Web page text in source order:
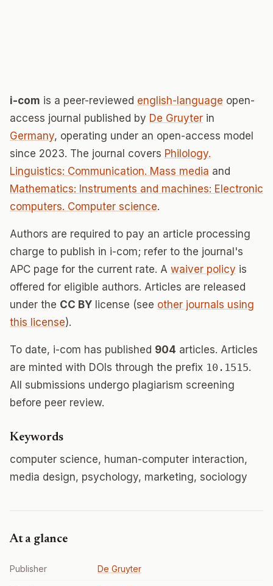
i-com is a peer-reviewed english-language open-
access journal published by De Gruyter in
Germany, operating under an open-access model
since 2023. The journal covers Philology.
Linguistics: Communication. Mass media and
Mathematics: Instruments and machines: Electronic
computers. Computer science.
Authors are required to pay an article processing
charge to publish in i-com; refer to the journal's
APC page for the current rate. A waiver policy is
offered for eligible authors. Articles are released
under the CC BY license (see other journals using
this license).
To date, i-com has published 904 articles. Articles
are minted with DOIs through the prefix 10.1515.
All submissions undergo plagiarism screening
before peer review.
Keywords
computer science, human-computer interaction,
media design, psychology, marketing, sociology
At a glance
Publisher De Gruyter